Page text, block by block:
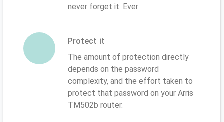
never forget it. Ever
Protect it
The amount of protection directly
depends on the password
complexity, and the effort taken to
protect that password on your Arris
TM502b router.